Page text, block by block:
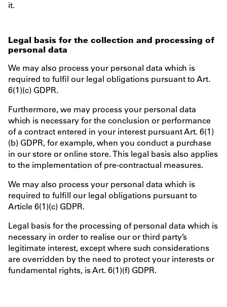
it.
Legal basis for the collection and processing of
personal data
We may also process your personal data which is
required to fulfil our legal obligations pursuant to Art.
6(1)(c) GDPR.
Furthermore, we may process your personal data
which is necessary for the conclusion or performance
of a contract entered in your interest pursuant Art. 6(1)
(b) GDPR, for example, when you conduct a purchase
in our store or online store. This legal basis also applies
to the implementation of pre-contractual measures.
We may also process your personal data which is
required to fulfill our legal obligations pursuant to
Article 6(1)(c) GDPR.
Legal basis for the processing of personal data which is
necessary in order to realise our or third party’s
legitimate interest, except where such considerations
are overridden by the need to protect your interests or
fundamental rights, is Art. 6(1)(f) GDPR.